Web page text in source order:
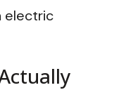
electric